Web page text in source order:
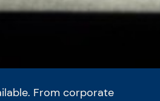
From corporate